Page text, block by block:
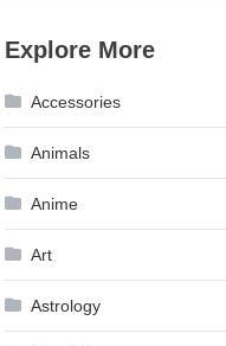
Explore More
Accessories
Animals
Anime
Art
Astrology